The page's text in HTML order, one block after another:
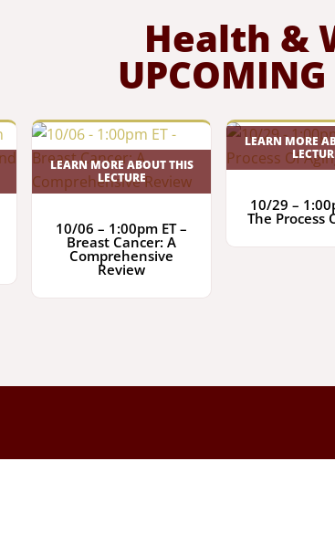
Health &
UPCOMING
LEARN MORE ABOUT THIS
LECTURE
10/06 – 1:00pm ET –
Breast Cancer: A
Comprehensive
Review
LEARN MORE
10/29 –
The Process